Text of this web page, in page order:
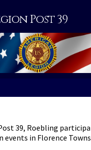
Post 39
39, Roebling
events in Florence